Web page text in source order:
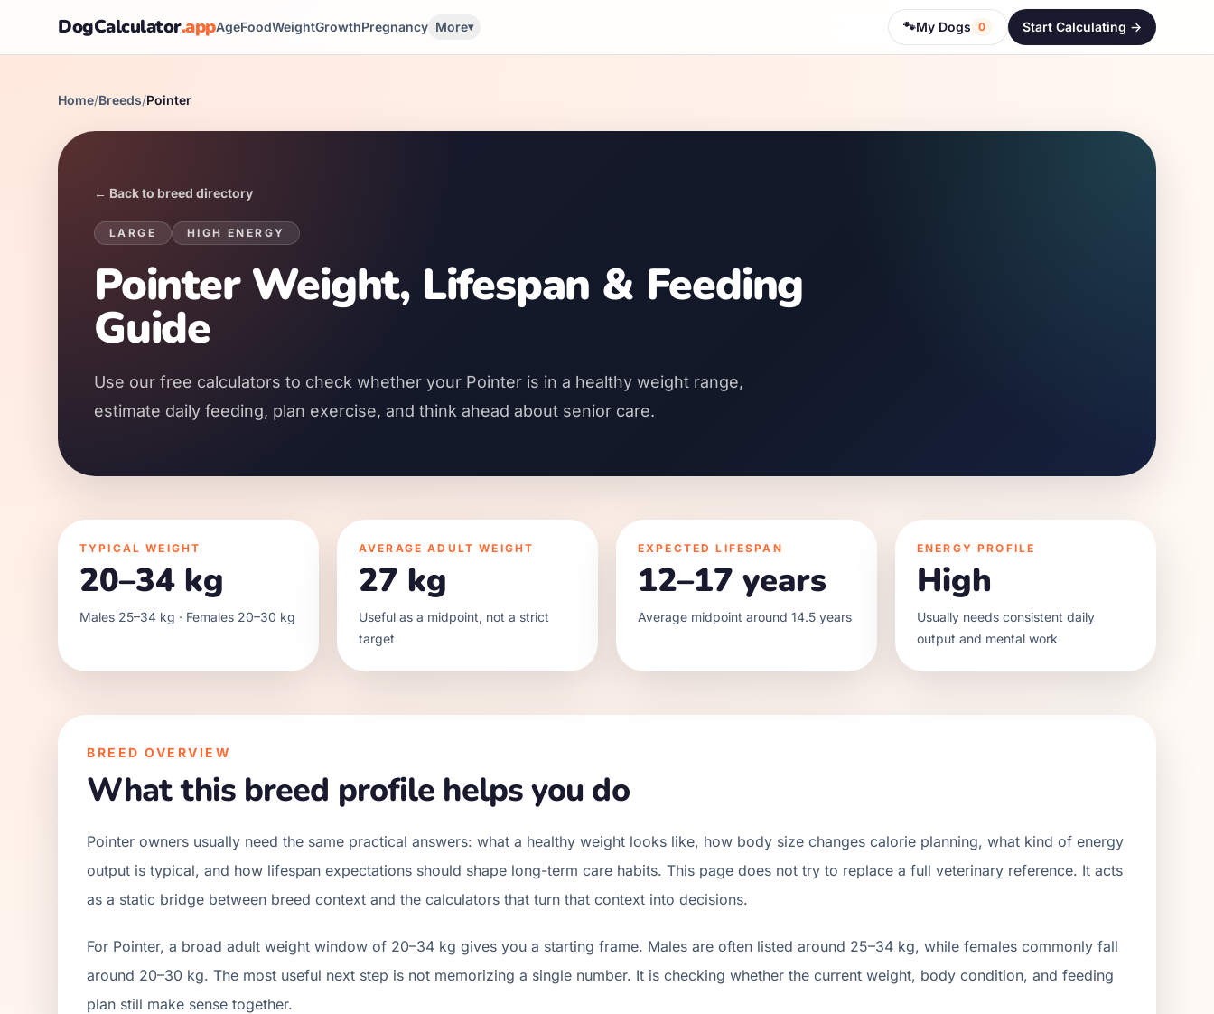
DogCalculator.appAgeFoodWeightGrowthPregnancy More▾ 🐾My Dogs 0 Start Calculating ->
Home/Breeds/Pointer
← Back to breed directory
LARGE HIGH ENERGY
Pointer Weight, Lifespan & Feeding
Guide
Use our free calculators to check whether your Pointer is in a healthy weight range,
estimate daily feeding, plan exercise, and think ahead about senior care.
TYPICAL WEIGHT
20–34 kg
Males 25–34 kg · Females 20–30 kg
AVERAGE ADULT WEIGHT
27 kg
Useful as a midpoint, not a strict
target
EXPECTED LIFESPAN
12–17 years
Average midpoint around 14.5 years
ENERGY PROFILE
High
Usually needs consistent daily
output and mental work
BREED OVERVIEW
What this breed profile helps you do
Pointer owners usually need the same practical answers: what a healthy weight looks like, how body size changes calorie planning, what kind of energy
output is typical, and how lifespan expectations should shape long-term care habits. This page does not try to replace a full veterinary reference. It acts
as a static bridge between breed context and the calculators that turn that context into decisions.
For Pointer, a broad adult weight window of 20–34 kg gives you a starting frame. Males are often listed around 25–34 kg, while females commonly fall
around 20–30 kg. The most useful next step is not memorizing a single number. It is checking whether the current weight, body condition, and feeding
plan still make sense together.